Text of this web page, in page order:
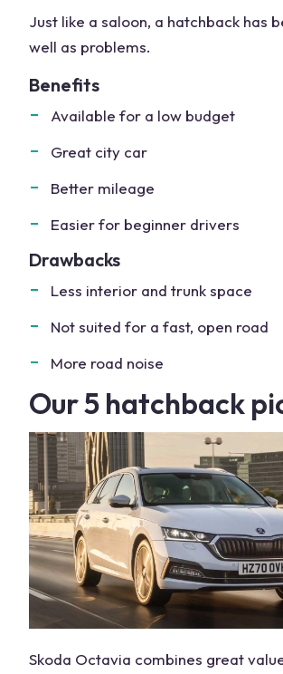
Just like a saloon, a hatchback has
well as problems.
Benefits
Available for a low budget
Great city car
Better mileage
Easier for beginner drivers
Drawbacks
Less interior and trunk space
Not suited for a fast, open road
More road noise
Our 5 hatchback
Skoda Octavia combines great